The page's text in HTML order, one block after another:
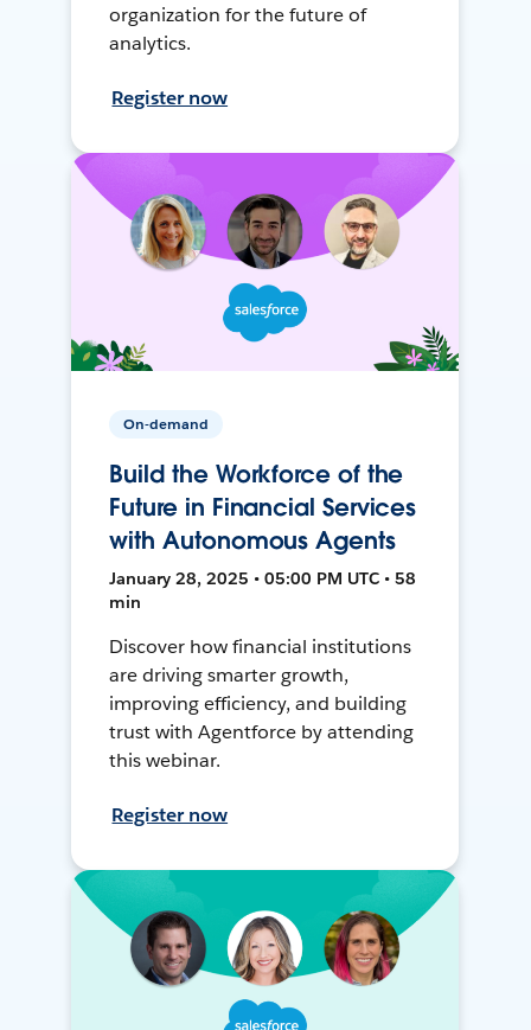
organization for the future of
analytics.
Register now
On-demand
Build the Workforce of the
Future in Financial Services
with Autonomous Agents
January 28, 2025 • 05:00 PM UTC • 58
min
Discover how financial institutions
are driving smarter growth,
improving efficiency, and building
trust with Agentforce by attending
this webinar.
Register now